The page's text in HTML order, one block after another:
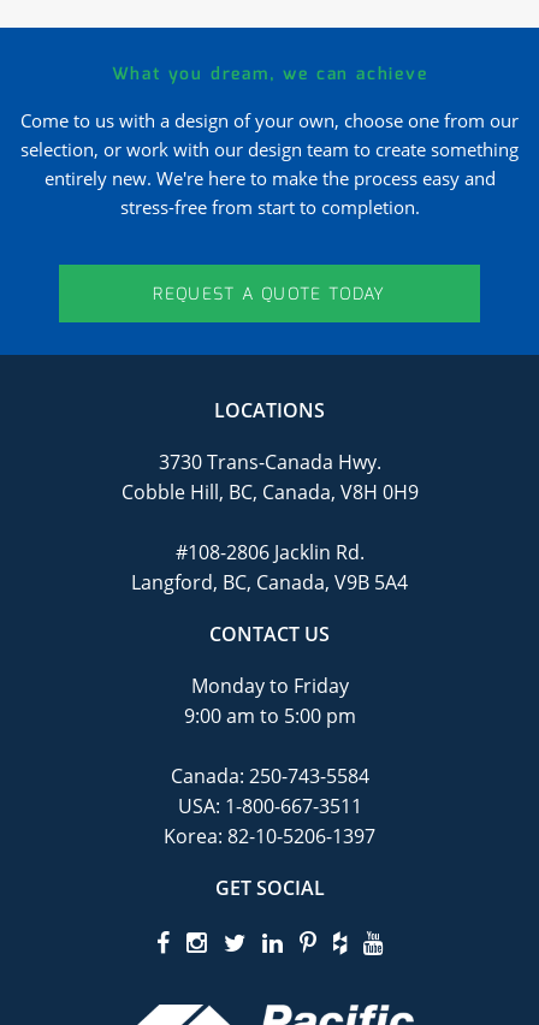
What you dream, we can achieve
Come to us with a design of your own, choose one from our
selection, or work with our design team to create something
entirely new. We're here to make the process easy and
stress-free from start to completion.
REQUEST A QUOTE TODAY
LOCATIONS
3730 Trans-Canada Hwy.
Cobble Hill, BC, Canada, V8H 0H9
#108-2806 Jacklin Rd.
Langford, BC, Canada, V9B 5A4
CONTACT US
Monday to Friday
9:00 am to 5:00 pm
Canada: 250-743-5584
USA: 1-800-667-3511
Korea: 82-10-5206-1397
GET SOCIAL